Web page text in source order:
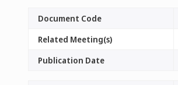
Document Code
Related Meeting(s)
Publication Date